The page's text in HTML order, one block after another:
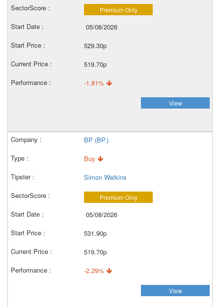
Premium Only
05/08/2026
529.30p
519.70p
-1.81%
View
BP (BP.)
Buy
Simon Watkins
Premium Only
05/08/2026
531.90p
519.70p
-2.29%
View